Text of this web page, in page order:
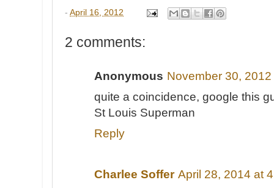
- April 16, 2012
2 comments:
Anonymous November 30,
quite a coincidence, google this
St Louis Superman
Reply
Charlee Soffer April 28, 2014 at